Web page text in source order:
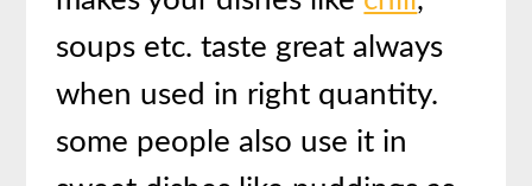
soups etc. taste great always
when used in right quantity.
some people also use it in